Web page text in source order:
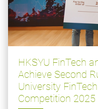
HKSYU FinTech
Achieve Second
University
Competition 2025